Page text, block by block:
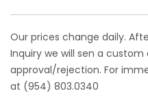
Our prices change daily.
Inquiry we will sen a
approval/rejection. For
at (954) 803.0340